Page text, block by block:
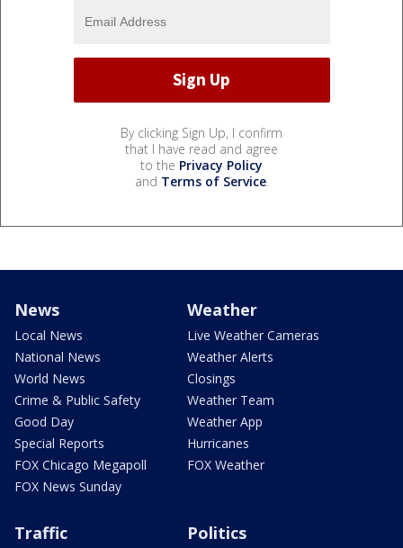
By clicking Sign Up, I confirm
that I have read and agree
to the Privacy Policy
and Terms of Service.
News
Local News
National News
World News
Crime & Public Safety
Good Day
Special Reports
FOX Chicago Megapoll
FOX News Sunday
Weather
Live Weather Cameras
Weather Alerts
Closings
Weather Team
Weather App
Hurricanes
FOX Weather
Traffic Politics